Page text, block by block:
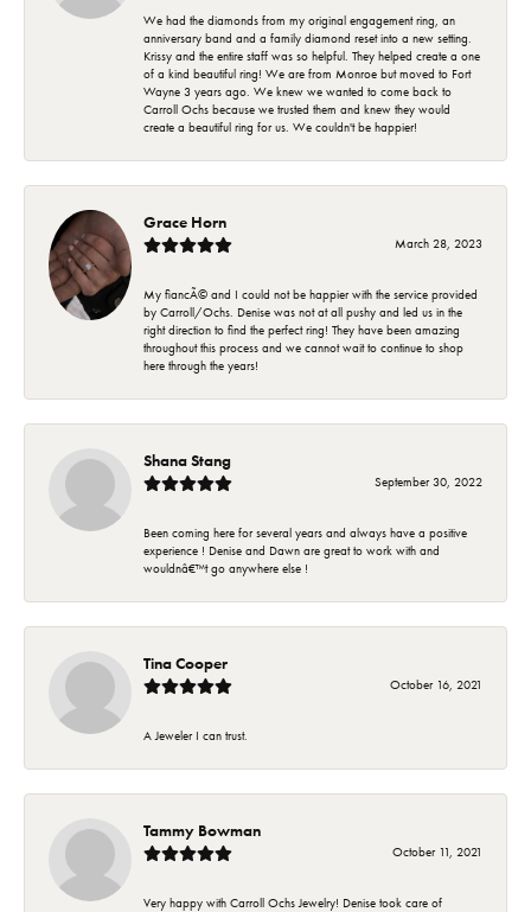
We had the diamonds from my original engagement ring, an
anniversary band and a family diamond reset into a new setting.
Krissy and the entire staff was so helpful. They helped create a one
of a kind beautiful ring! We are from Monroe but moved to Fort
Wayne 3 years ago. We knew we wanted to come back to
Carroll Ochs because we trusted them and knew they would
create a beautiful ring for us. We couldn't be happier!
Grace Horn
March 28, 2023
My fiancÃ© and I could not be happier with the service provided
by Carroll/Ochs. Denise was not at all pushy and led us in the
right direction to find the perfect ring! They have been amazing
throughout this process and we cannot wait to continue to shop
here through the years!
Shana Stang
September 30, 2022
Been coming here for several years and always have a positive
experience ! Denise and Dawn are great to work with and
wouldnâ€™t go anywhere else !
Tina Cooper
October 16, 2021
A Jeweler I can trust.
Tammy Bowman
October 11, 2021
Very happy with Carroll Ochs Jewelry! Denise took care of